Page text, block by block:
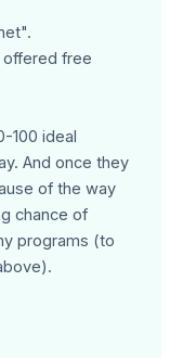
offered free
100 ideal
And once they
of the way
chance of
programs (to